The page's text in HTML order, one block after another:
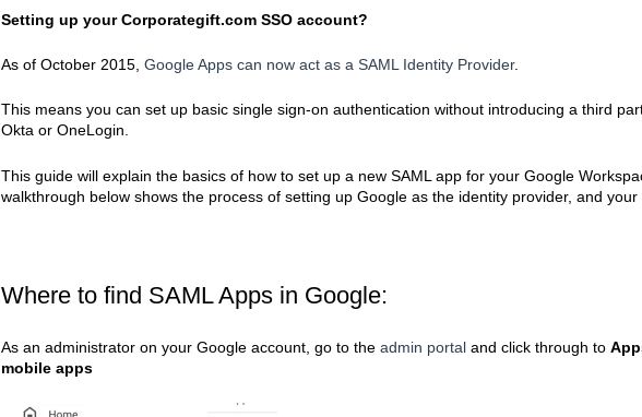
Setting up your Corporategift.com SSO account?
As of October 2015, Google Apps can now act as a SAML Identity Provider.
This means you can set up basic single sign-on authentication without introducing a third
Okta or OneLogin.
This guide will explain the basics of how to set up a new SAML app for your Google
walkthrough below shows the process of setting up Google as the identity provider, and your
Where to find SAML Apps in Google:
As an administrator on your Google account, go to theadmin portaland click through to
mobile apps